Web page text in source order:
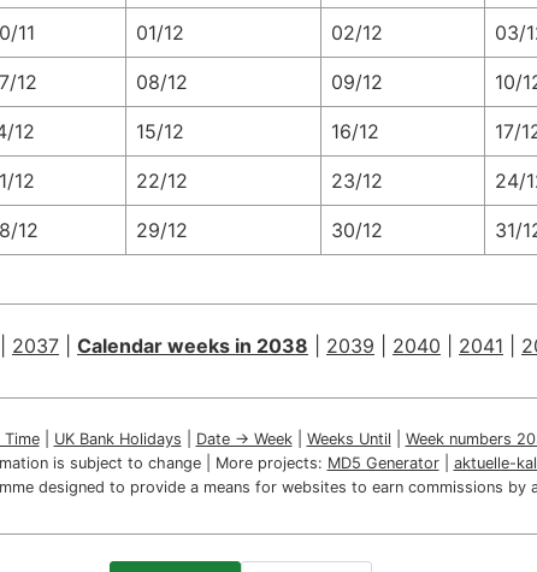
11 01/12 02/12 03/
12 08/12 09/12 10/
12 15/12 16/12 17/
12 22/12 23/12 24/
12 29/12 30/12 31/
2037 Calendar weeks in 2038 2039 2040 2041
Time| UK Bank Holidays Date → Week| Weeks Until Week numbers
is subject to change | More projects: MD5 Generator| aktuelle-
designed to provide a means for websites to earn commissions by